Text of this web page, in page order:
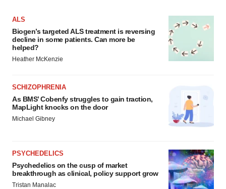
ALS
Biogen’s targeted ALS treatment is reversing
decline in some patients. Can more be
helped?
Heather McKenzie
SCHIZOPHRENIA
As BMS’ Cobenfy struggles to gain traction,
MapLight knocks on the door
Michael Gibney
PSYCHEDELICS
Psychedelics on the cusp of market
breakthrough as clinical, policy support grow
Tristan Manalac